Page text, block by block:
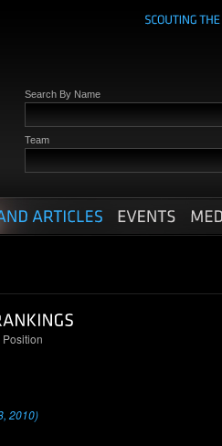
Search By Name
Team
Position
2010)